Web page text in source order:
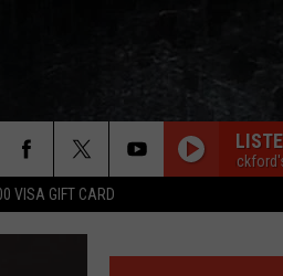
VISA GIFT CARD
96.7 The Eagle Rockford's